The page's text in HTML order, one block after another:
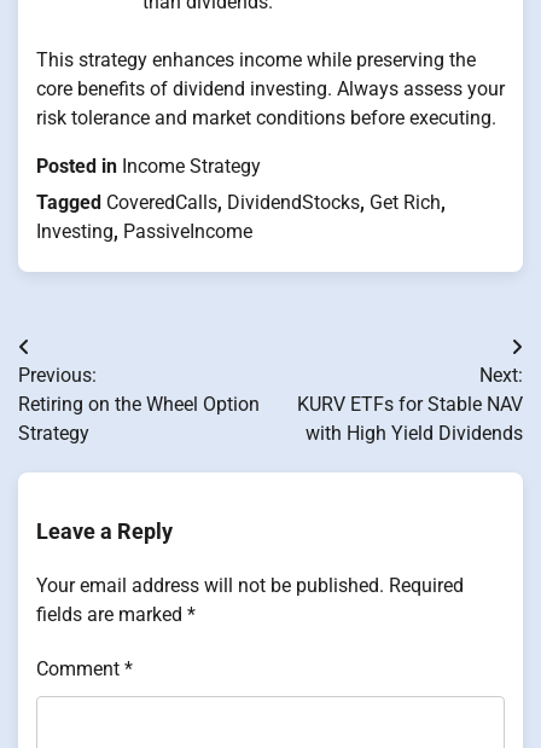
This strategy enhances income while preserving the
core benefits of dividend investing. Always assess your
risk tolerance and market conditions before executing.
Posted in Income Strategy
Tagged CoveredCalls, DividendStocks, Get Rich,
Investing, PassiveIncome
Post
navigation
Previous:
Retiring on the Wheel Option
Strategy
Next:
KURV ETFs for Stable NAV
with High Yield Dividends
Leave a Reply
Your email address will not be published. Required
fields are marked *
Comment *